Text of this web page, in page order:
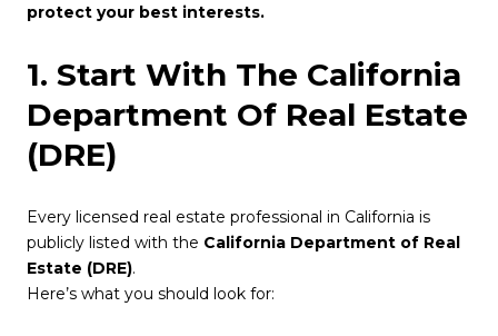
protect your best interests.
1. Start With The California
Department Of Real Estate
(DRE)
Every licensed real estate professional in California is
publicly listed with the California Department of Real
Estate (DRE).
Here’s what you should look for: